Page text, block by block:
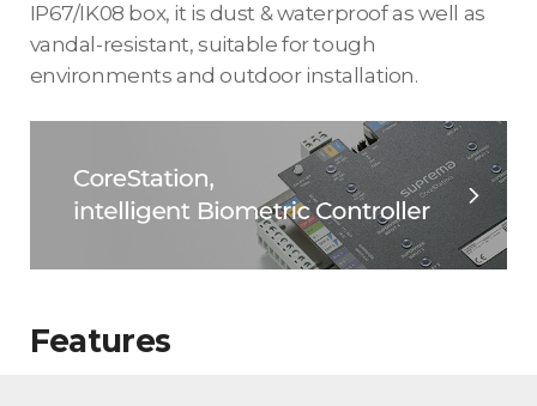
IP67/IK08 box, it is dust & waterproof as well as
vandal-resistant, suitable for tough
environments and outdoor installation.
Features